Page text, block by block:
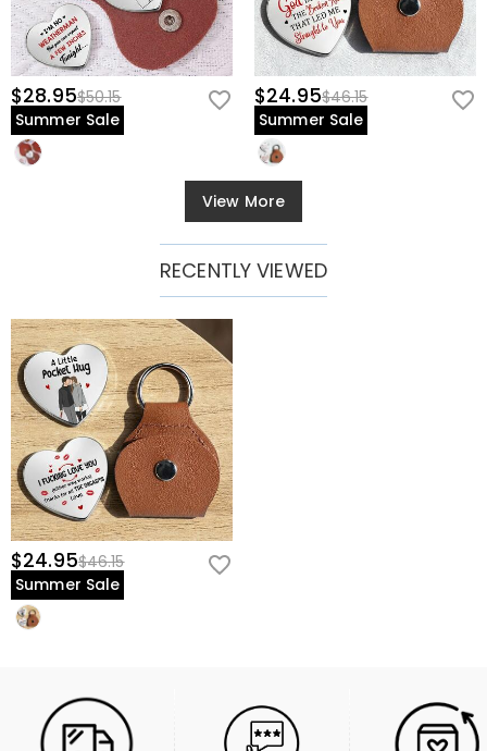
$28.95$50.15
Summer Sale
$24.95$46.15
Summer Sale
View More
RECENTLY VIEWED
$24.95$46.15
Summer Sale